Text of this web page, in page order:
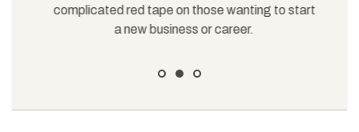
complicated red tape on those wanting to start
a new business or career.